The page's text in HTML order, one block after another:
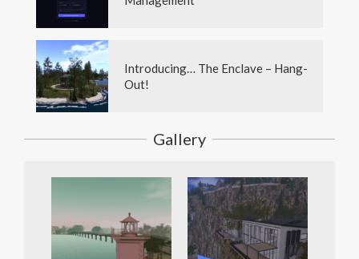
Introducing… The Enclave – Hang-
Out!
Gallery